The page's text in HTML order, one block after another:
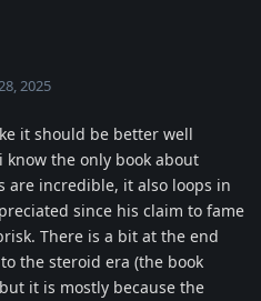
2025
it should be better well
know the only book about
are incredible, it also loops in
since his claim to fame
There is a bit at the end
the steroid era (the book
it is mostly because the